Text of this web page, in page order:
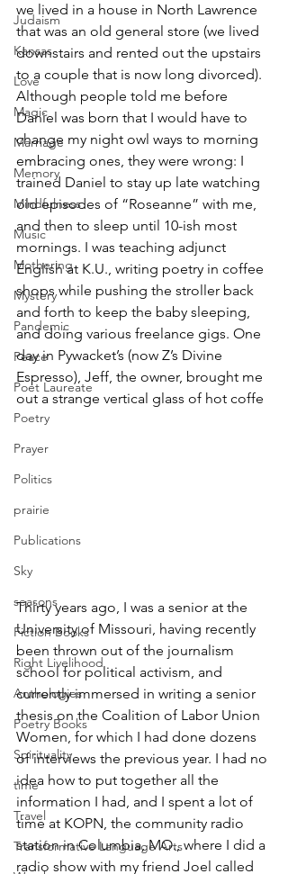
Judaism
Kansas
Love
Magic
Marriage
Memory
Mindfulness
Music
Mothering
Mystery
Pandemic
Peace
Poet Laureate
Poetry
Prayer
Politics
prairie
Publications
Sky
seasons
Fiction Books
Right Livelihood
Anthologies
Poetry Books
Spirituality
time
Travel
Transformative Language Arts
we lived in a house in North Lawrence
that was an old general store (we lived
downstairs and rented out the upstairs
to a couple that is now long divorced).
Although people told me before
Daniel was born that I would have to
change my night owl ways to morning
embracing ones, they were wrong: I
trained Daniel to stay up late watching
old episodes of “Roseanne” with me,
and then to sleep until 10-ish most
mornings. I was teaching adjunct
English at K.U., writing poetry in coffee
shops while pushing the stroller back
and forth to keep the baby sleeping,
and doing various freelance gigs. One
day in Pywacket’s (now Z’s Divine
Espresso), Jeff, the owner, brought me
out a strange vertical glass of hot coffe
Thirty years ago, I was a senior at the
University of Missouri, having recently
been thrown out of the journalism
school for political activism, and
currently immersed in writing a senior
thesis on the Coalition of Labor Union
Women, for which I had done dozens
of interviews the previous year. I had no
idea how to put together all the
information I had, and I spent a lot of
time at KOPN, the community radio
station in Columbia, MO., where I did a
radio show with my friend Joel called